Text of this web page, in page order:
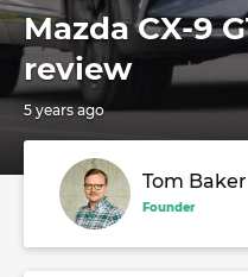
Mazda CX-9
review
5 years ago
Tom Baker
Founder